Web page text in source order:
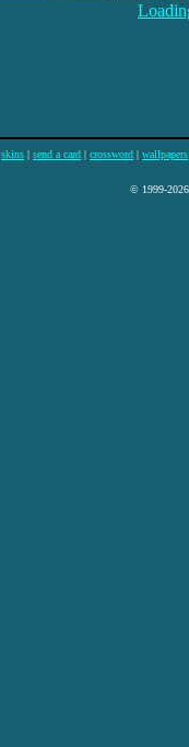
skins | send a card | crossword | wallpapers
© 1999-